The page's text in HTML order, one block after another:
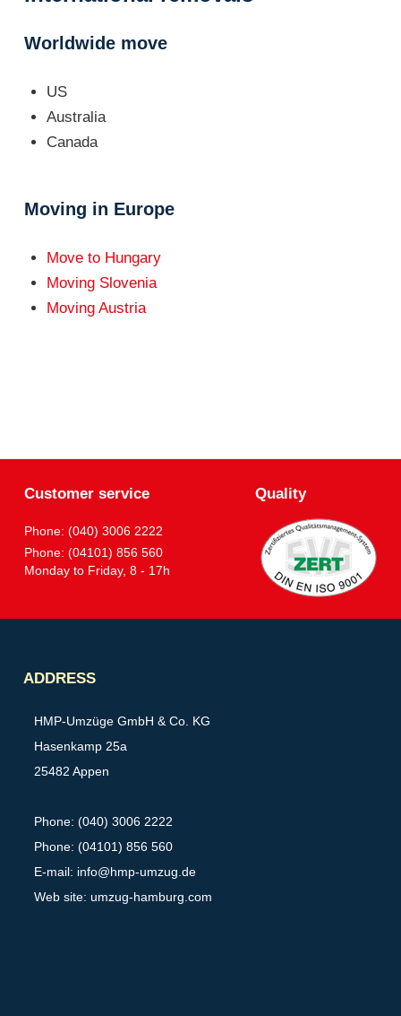
Worldwide move
US
Australia
Canada
Moving in Europe
Move to Hungary
Moving Slovenia
Moving Austria
Customer service
Phone: (040) 3006 2222
Phone: (04101) 856 560
Monday to Friday, 8 - 17h
Quality
ADDRESS
HMP-Umzüge GmbH & Co. KG
Hasenkamp 25a
25482 Appen
Phone: (040) 3006 2222
Phone: (04101) 856 560
E-mail: info@hmp-umzug.de
Web site: umzug-hamburg.com